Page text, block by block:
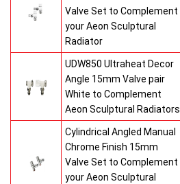
Valve Set to Complement
your Aeon Sculptural
Radiator
UDW850 Ultraheat Decor
Angle 15mm Valve pair
White to Complement
Aeon Sculptural Radiators
Cylindrical Angled Manual
Chrome Finish 15mm
Valve Set to Complement
your Aeon Sculptural